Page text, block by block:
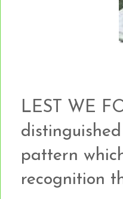
LEST WE
pattern
recognition